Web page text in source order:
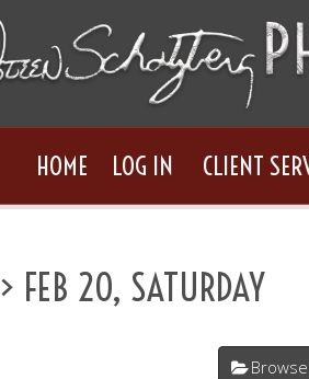
HOME LOG IN CLIENT
> FEB 20, SATURDAY